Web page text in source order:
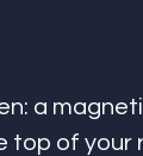
a
top of your